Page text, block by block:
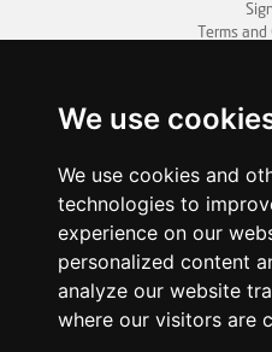
We use
We use cookies and
technologies to
experience on our
personalized content
analyze our website
where our visitors are
Terms
1, Battersea
London
Business